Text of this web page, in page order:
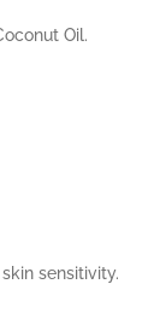
Oil.
sensitivity.